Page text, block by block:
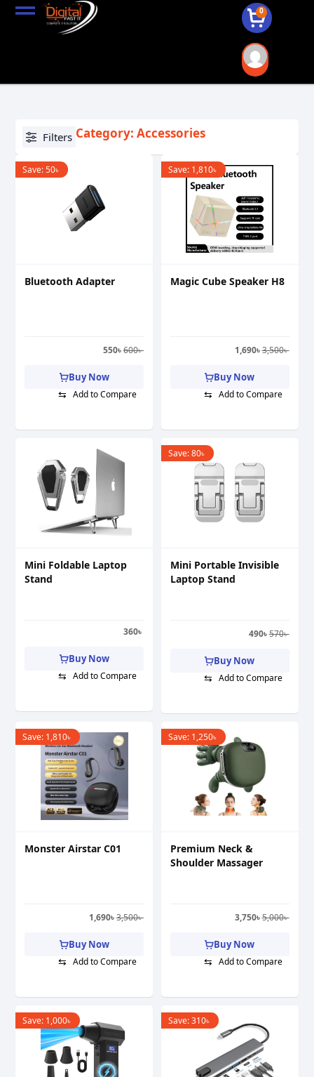
0
Filters Category: Accessories
Save:50৳
Bluetooth Adapter
600৳
550৳
Buy Now
⇆ Add to Compare
Save: 1,810৳
Magic Cube Speaker H8
3,500৳
1,690৳
Buy Now
⇆ Add to Compare
Mini Foldable Laptop
Stand
360৳
Buy Now
⇆ Add to Compare
Save:80৳
Mini Portable Invisible
Laptop Stand
570৳
490৳
Buy Now
⇆ Add to Compare
Save: 1,810৳
Monster Airstar C01
3,500৳
1,690৳
Buy Now
⇆ Add to Compare
Save: 1,250৳
Premium Neck &
Shoulder Massager
5,000৳
3,750৳
Buy Now
⇆ Add to Compare
Save: 1,000৳ Save:310৳